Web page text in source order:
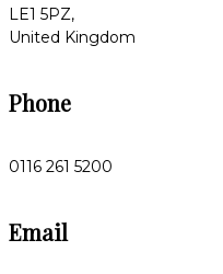
LE1 5PZ,
United Kingdom
Phone
0116 261 5200
Email